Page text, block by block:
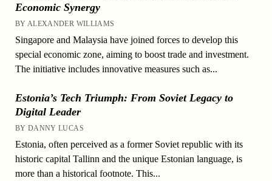
Economic Synergy
BY ALEXANDER WILLIAMS
Singapore and Malaysia have joined forces to develop this
special economic zone, aiming to boost trade and investment.
The initiative includes innovative measures such as...
Estonia’s Tech Triumph: From Soviet Legacy to
Digital Leader
BY DANNY LUCAS
Estonia, often perceived as a former Soviet republic with its
historic capital Tallinn and the unique Estonian language, is
more than a historical footnote. This...